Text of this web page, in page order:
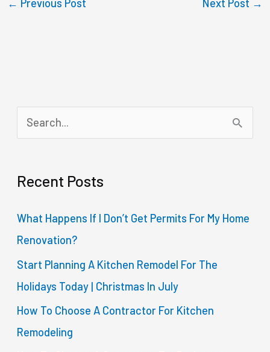
← Previous Post Next Post →
e
r
h
f
o
r
:
Recent Posts
What Happens If I Don’t Get Permits For My Home
Renovation?
Start Planning A Kitchen Remodel For The
Holidays Today | Christmas In July
How To Choose A Contractor For Kitchen
Remodeling